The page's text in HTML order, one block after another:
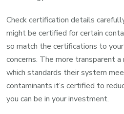
Check certification details
might be certified for certain
so match the certifications to
concerns. The more transparent
which standards their system
contaminants it’s certified to
you can be in your investment.